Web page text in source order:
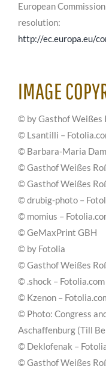
European
resolution:
http://ec.europa.eu/
IMAGE
© by Gasthof Weißes
© Lsantilli –
© Barbara-Maria
© Gasthof Weißes
© Gasthof Weißes
© drubig-photo –
© momius –
© GeMaxPrint GBH
© by Fotolia
© Gasthof Weißes
© .shock – Fotolia.com
© Kzenon –
© Photo: Congress
Aschaffenburg (Till
© Deklofenak –
© Gasthof Weißes